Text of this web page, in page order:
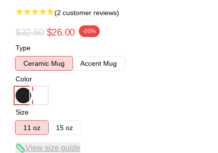
(2 customer reviews)
$32.50 $26.00 -20%
Type
Ceramic Mug
Accent Mug
Color
Size
11 oz
15 oz
View size guide